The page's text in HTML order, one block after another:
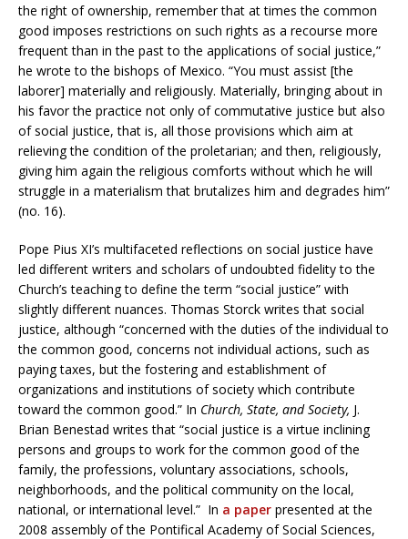
the right of ownership, remember that at times the common
good imposes restrictions on such rights as a recourse more
frequent than in the past to the applications of social justice,”
he wrote to the bishops of Mexico. “You must assist [the
laborer] materially and religiously. Materially, bringing about in
his favor the practice not only of commutative justice but also
of social justice, that is, all those provisions which aim at
relieving the condition of the proletarian; and then, religiously,
giving him again the religious comforts without which he will
struggle in a materialism that brutalizes him and degrades him”
(no. 16).
Pope Pius XI’s multifaceted reflections on social justice have
led different writers and scholars of undoubted fidelity to the
Church’s teaching to define the term “social justice” with
slightly different nuances. Thomas Storck writes that social
justice, although “concerned with the duties of the individual to
the common good, concerns not individual actions, such as
paying taxes, but the fostering and establishment of
organizations and institutions of society which contribute
toward the common good.” In Church, State, and Society, J.
Brian Benestad writes that “social justice is a virtue inclining
persons and groups to work for the common good of the
family, the professions, voluntary associations, schools,
neighborhoods, and the political community on the local,
national, or international level.” In a paper presented at the
2008 assembly of the Pontifical Academy of Social Sciences,